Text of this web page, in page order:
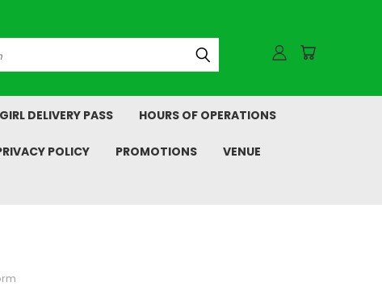
DELIVERY PASS HOURS OF OPERATIONS
POLICY PROMOTIONS VENUE